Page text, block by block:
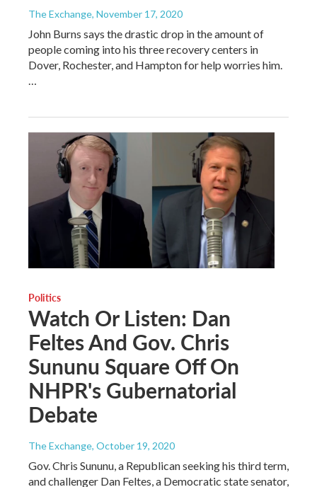
The Exchange, November 17, 2020
John Burns says the drastic drop in the amount of
people coming into his three recovery centers in
Dover, Rochester, and Hampton for help worries him.
Politics
Watch Or Listen: Dan
Feltes And Gov. Chris
Sununu Square Off On
NHPR's Gubernatorial
Debate
The Exchange, October 19, 2020
Gov. Chris Sununu, a Republican seeking his third term,
and challenger Dan Feltes, a Democratic state senator,